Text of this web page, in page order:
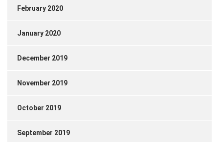
February 2020
January 2020
December 2019
November 2019
October 2019
September 2019